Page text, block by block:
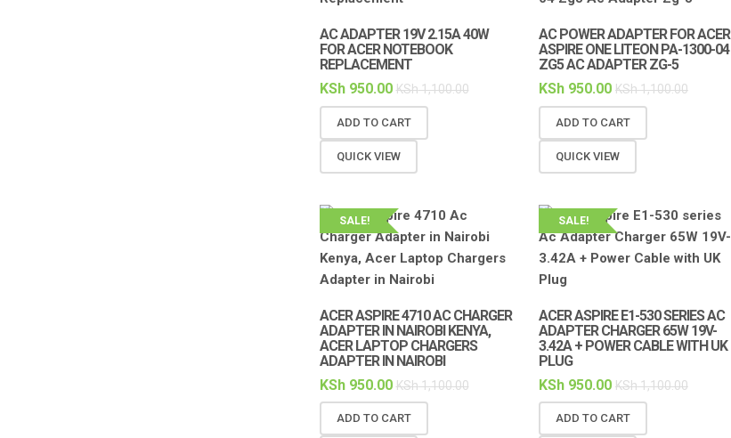
AC ADAPTER 19V 2.15A 40W
FOR ACER NOTEBOOK
REPLACEMENT
KSh950.00 KSh1,100.00
ADD TO CART
QUICK VIEW
AC POWER ADAPTER FOR ACER
ASPIRE ONE LITEON PA-1300-04
ZG5 AC ADAPTER ZG-5
KSh950.00 KSh1,100.00
ADD TO CART
QUICK VIEW
SALE!
ACER ASPIRE 4710 AC CHARGER
ADAPTER IN NAIROBI KENYA,
ACER LAPTOP CHARGERS
ADAPTER IN NAIROBI
KSh950.00 KSh1,100.00
ADD TO CART
SALE!
ACER ASPIRE E1-530 SERIES AC
ADAPTER CHARGER 65W 19V-
3.42A + POWER CABLE WITH UK
PLUG
KSh950.00 KSh1,100.00
ADD TO CART